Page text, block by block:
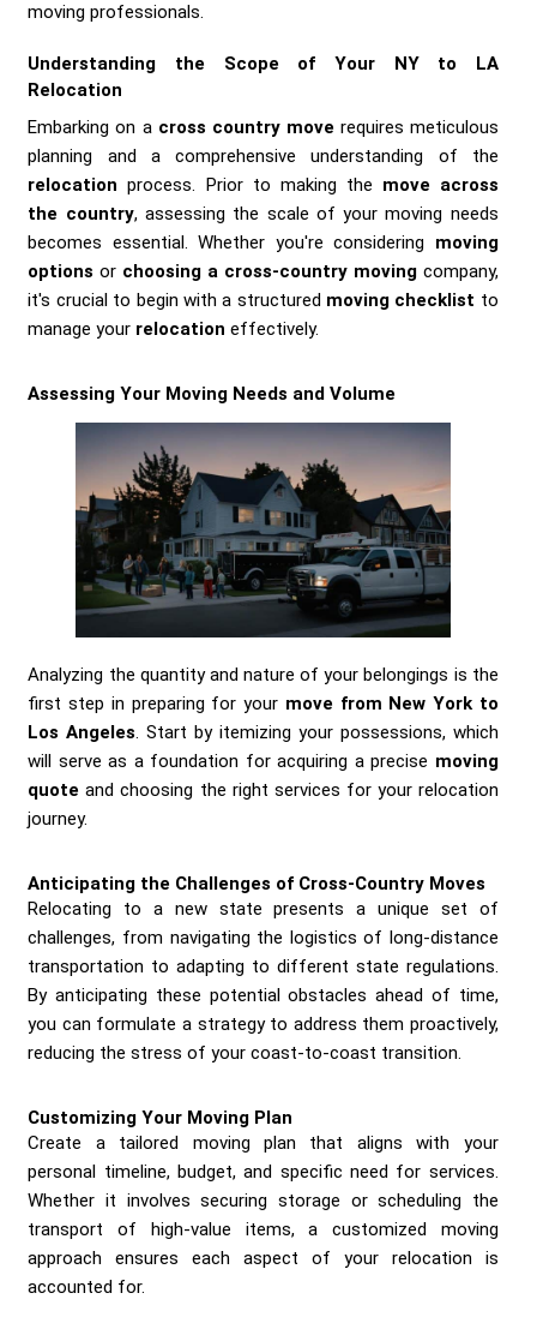
moving professionals.
Understanding the Scope of Your NY to LA
Relocation
Embarking on a cross country move requires meticulous
planning and a comprehensive understanding of the
relocation process. Prior to making the move across
the country, assessing the scale of your moving needs
becomes essential. Whether you're considering moving
options or choosing a cross-country movingcompany,
it's crucial to begin with a structured moving checklist to
manage your relocation effectively.
Assessing Your Moving Needs and Volume
Analyzing the quantity and nature of your belongings is the
first step in preparing for your move from New York to
Los Angeles. Start by itemizing your possessions, which
will serve as a foundation for acquiring a precise moving
quote and choosing the right services for your relocation
journey.
Anticipating the Challenges of Cross-Country Moves
Relocating to a new state presents a unique set of
challenges, from navigating the logistics of long-distance
transportation to adapting to different state regulations.
By anticipating these potential obstacles ahead of time,
you can formulate a strategy to address them proactively,
reducing the stress of your coast-to-coast transition.
Customizing Your Moving Plan
Create a tailored moving plan that aligns with your
personal timeline, budget, and specific need for services.
Whether it involves securing storage or scheduling the
transport of high-value items, a customized moving
approach ensures each aspect of your relocation is
accounted for.